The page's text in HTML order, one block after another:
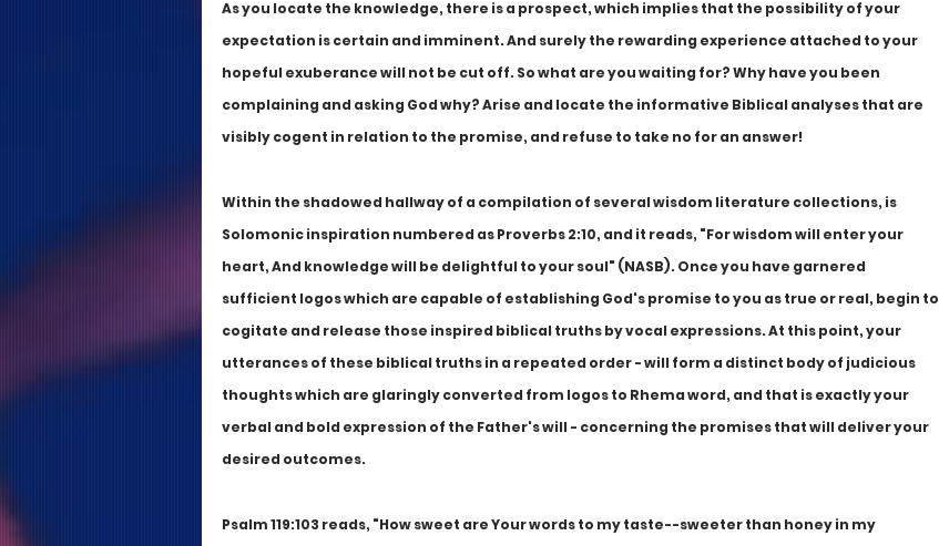
As you locate the knowledge, there is a prospect, which implies that the possibility of your
expectation is certain and imminent. And surely the rewarding experience attached to your
hopeful exuberance will not be cut off. So what are you waiting for? Why have you been
complaining and asking God why? Arise and locate the informative Biblical analyses that are
visibly cogent in relation to the promise, and refuse to take no for an answer!
Within the shadowed hallway of a compilation of several wisdom literature collections, is
Solomonic inspiration numbered as Proverbs 2:10, and it reads, "For wisdom will enter your
heart, And knowledge will be delightful to your soul" (NASB). Once you have garnered
sufficient logos which are capable of establishing God's promise to you as true or real, begin to
cogitate and release those inspired biblical truths by vocal expressions. At this point, your
utterances of these biblical truths in a repeated order - will form a distinct body of judicious
thoughts which are glaringly converted from logos to Rhema word, and that is exactly your
verbal and bold expression of the Father's will - concerning the promises that will deliver your
desired outcomes.
Psalm 119:103 reads, "How sweet are Your words to my taste--sweeter than honey in my